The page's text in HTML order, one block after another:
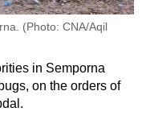
(Photo: CNA/Aqil
in Semporna
on the orders of